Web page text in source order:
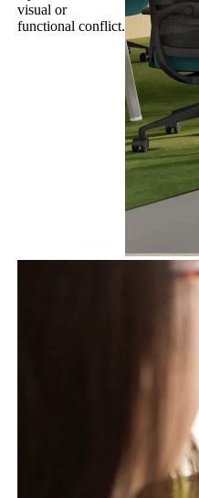
visual or
functional conflict.